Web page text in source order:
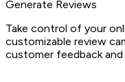
Generate Reviews
Take control of your
customizable review
customer feedback and